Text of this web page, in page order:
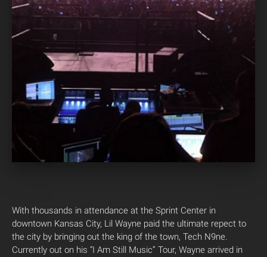
With thousands in attendance at the Sprint Center in
downtown Kansas City, Lil Wayne paid the ultimate repect to
the city by bringing out the king of the town, Tech N9ne.
Currently out on his “I Am Still Music” Tour, Wayne arrived in